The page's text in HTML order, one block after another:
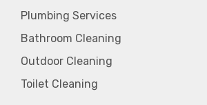
Plumbing Services
Bathroom Cleaning
Outdoor Cleaning
Toilet Cleaning